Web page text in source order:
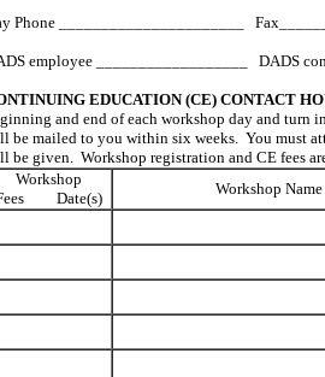
Phone ______________________
employee __________________ DADS
EDUCATION (CE) CONTACT
and end of each workshop day and turn
be mailed to you within six weeks. You must
be given. Workshop registration and CE fees
Workshop
Date(s)
Workshop Name